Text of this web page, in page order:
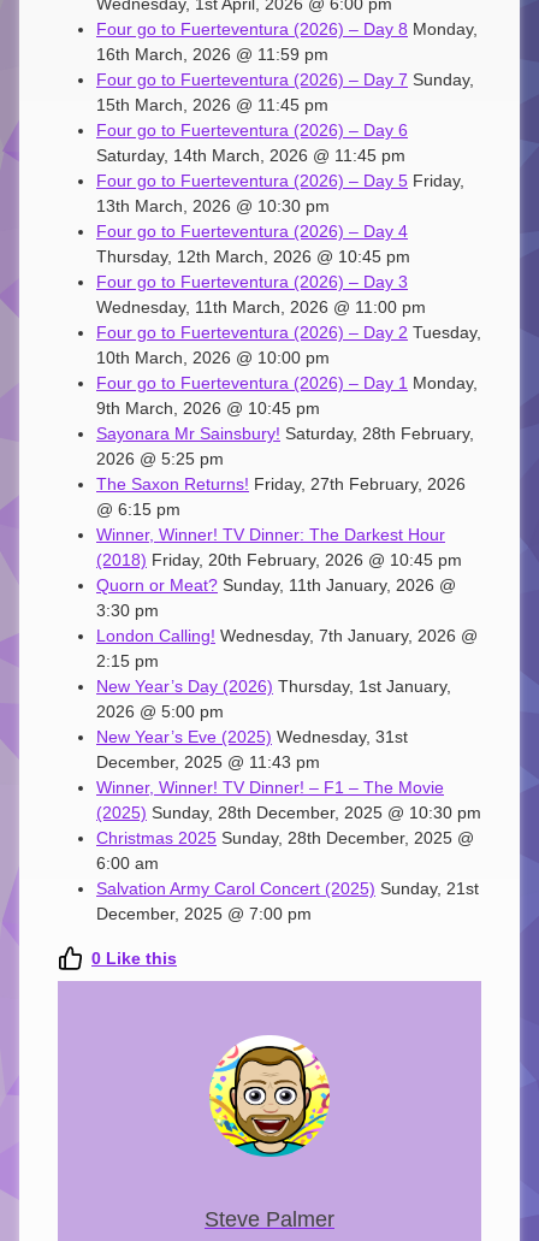
Four go to Fuerteventura (2026) – Day 8 Monday,
16th March, 2026 @ 11:59 pm
Four go to Fuerteventura (2026) – Day 7 Sunday,
15th March, 2026 @ 11:45 pm
Four go to Fuerteventura (2026) – Day 6
Saturday, 14th March, 2026 @ 11:45 pm
Four go to Fuerteventura (2026) – Day 5 Friday,
13th March, 2026 @ 10:30 pm
Four go to Fuerteventura (2026) – Day 4
Thursday, 12th March, 2026 @ 10:45 pm
Four go to Fuerteventura (2026) – Day 3
Wednesday, 11th March, 2026 @ 11:00 pm
Four go to Fuerteventura (2026) – Day 2 Tuesday,
10th March, 2026 @ 10:00 pm
Four go to Fuerteventura (2026) – Day 1 Monday,
9th March, 2026 @ 10:45 pm
Sayonara Mr Sainsbury! Saturday, 28th February,
2026 @ 5:25 pm
The Saxon Returns! Friday, 27th February, 2026
@ 6:15 pm
Winner, Winner! TV Dinner: The Darkest Hour
(2018) Friday, 20th February, 2026 @ 10:45 pm
Quorn or Meat? Sunday, 11th January, 2026 @
3:30 pm
London Calling! Wednesday, 7th January, 2026 @
2:15 pm
New Year’s Day (2026) Thursday, 1st January,
2026 @ 5:00 pm
New Year’s Eve (2025) Wednesday, 31st
December, 2025 @ 11:43 pm
Winner, Winner! TV Dinner! – F1 – The Movie
(2025) Sunday, 28th December, 2025 @ 10:30 pm
Christmas 2025 Sunday, 28th December, 2025 @
6:00 am
Salvation Army Carol Concert (2025) Sunday, 21st
December, 2025 @ 7:00 pm
0 Like this
Steve Palmer